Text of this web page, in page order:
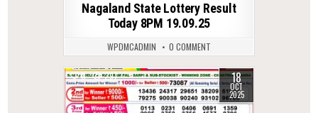
Nagaland State Lottery Result
Today 8PM 19.09.25
WPDMCADMIN 0 COMMENT
0 297 18
OCT
2025